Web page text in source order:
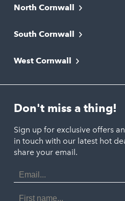
North Cornwall
Bude
Newquay
Polzeath
Port Isaac
Porthtowan
Portreath
South Cornwall
Liskeard
Looe
St. Austell
West Cornwall
Marazion
Penzance
St. Ives
Don't miss a thing!
Sign up for exclusive offers
in touch with our latest hot
share your email.
Email
Address
First